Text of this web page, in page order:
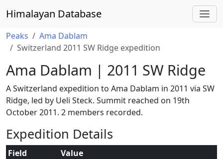
Himalayan Database
Peaks
Ama Dablam
Switzerland 2011 SW Ridge expedition
Ama Dablam | 2011 SW Ridge
A Switzerland expedition to Ama Dablam in 2011 via SW
Ridge, led by Ueli Steck. Summit reached on 19th
October 2011. 2 members recorded.
Expedition Details
Field
Value